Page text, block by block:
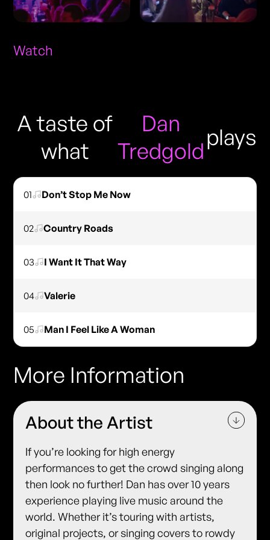
Watch
A taste of
what
Dan
Tredgold
plays
01 Don’t Stop Me Now
02 Country Roads
03 I Want It That Way
04 Valerie
05 Man I Feel Like A Woman
More Information
About the Artist
If you’re looking for high energy
performances to get the crowd singing along
then look no further! Dan has over 10 years
experience playing live music around the
world. Whether it’s touring with artists,
original projects, or singing covers to rowdy